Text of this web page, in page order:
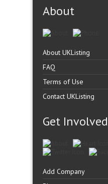
About
About UKListing
FAQ
Terms of Use
Contact UKListing
Get Involved
Add Company